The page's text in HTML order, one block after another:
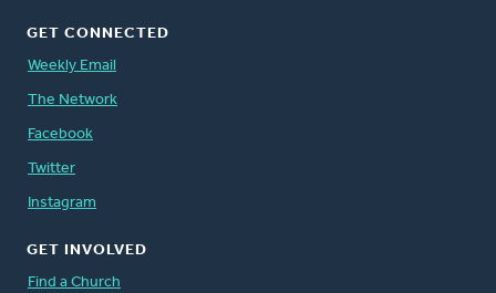
GET CONNECTED
Weekly Email
The Network
Facebook
Twitter
Instagram
GET INVOLVED
Find a Church